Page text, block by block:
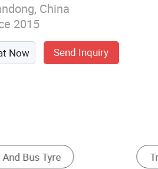
China
2015
Now Send Inquiry
Tire Off Road Tire